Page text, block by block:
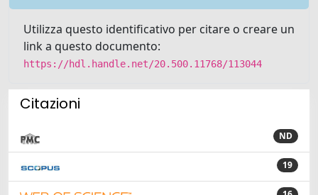
Utilizza questo identificativo per citare o creare un
link a questo documento:
https://hdl.handle.net/20.500.11768/113044
Citazioni
ND
19